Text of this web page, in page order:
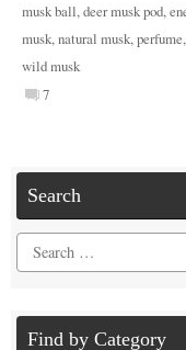
musk ball,deer musk pod,
musk,natural musk,perfume,
wild musk
7
Search
Search
for:
Find by Category